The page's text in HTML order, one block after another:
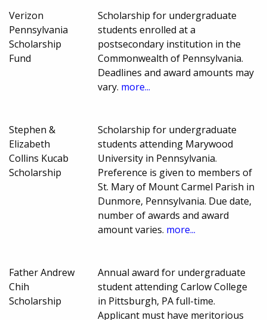
Verizon
Pennsylvania
Scholarship
Fund
Scholarship for undergraduate
students enrolled at a
postsecondary institution in the
Commonwealth of Pennsylvania.
Deadlines and award amounts may
vary. more...
Stephen &
Elizabeth
Collins Kucab
Scholarship
Scholarship for undergraduate
students attending Marywood
University in Pennsylvania.
Preference is given to members of
St. Mary of Mount Carmel Parish in
Dunmore, Pennsylvania. Due date,
number of awards and award
amount varies. more...
Father Andrew
Chih
Scholarship
Annual award for undergraduate
student attending Carlow College
in Pittsburgh, PA full-time.
Applicant must have meritorious